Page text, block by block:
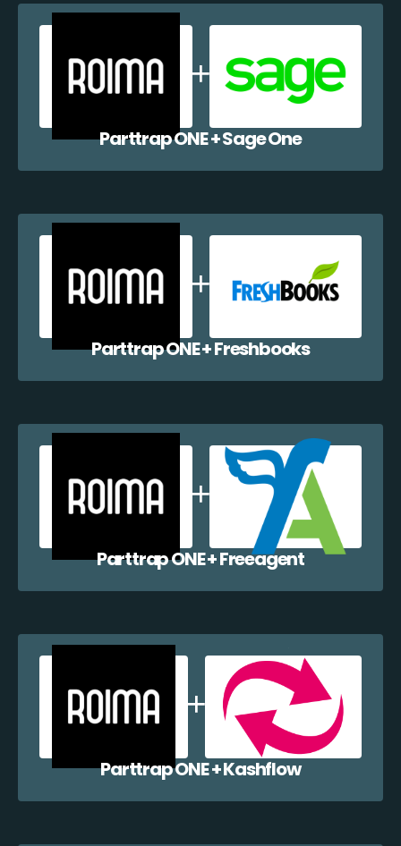
Parttrap ONE + Sage One
Parttrap ONE + Freshbooks
Parttrap ONE + Freeagent
Parttrap ONE + Kashflow